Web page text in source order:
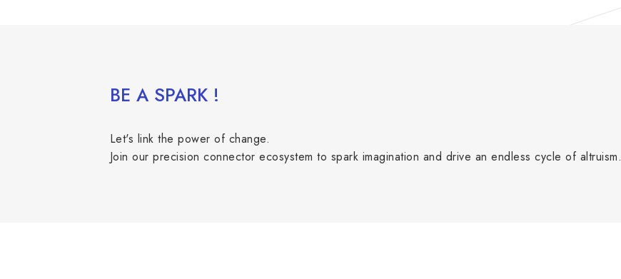
BE A SPARK !
Let's link the power of change.
Join our precision connector ecosystem to spark imagination and drive an endless cycle of altruism.